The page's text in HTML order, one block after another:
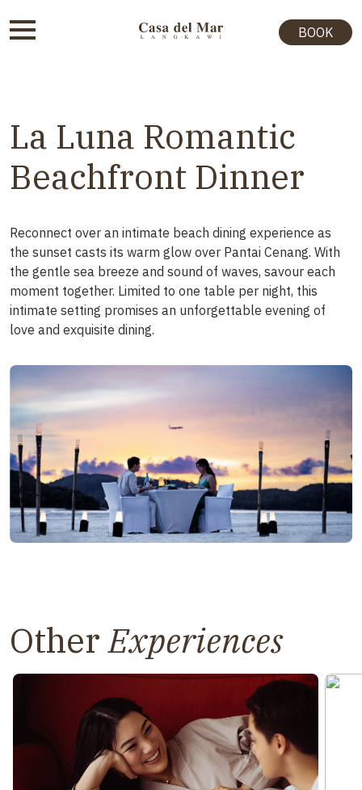
BOOK
La Luna Romantic
Beachfront Dinner
Reconnect over an intimate beach dining experience as
the sunset casts its warm glow over Pantai Cenang. With
the gentle sea breeze and sound of waves, savour each
moment together. Limited to one table per night, this
intimate setting promises an unforgettable evening of
love and exquisite dining.
Other Experiences